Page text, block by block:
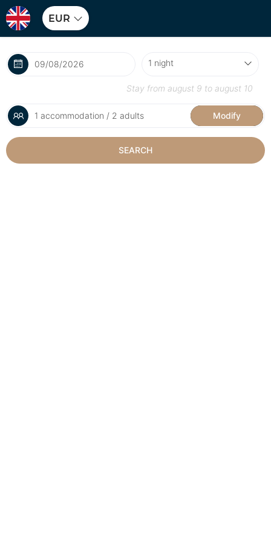
EUR
Stay from august 9 to august 10
1 accommodation / 2 adults Modify